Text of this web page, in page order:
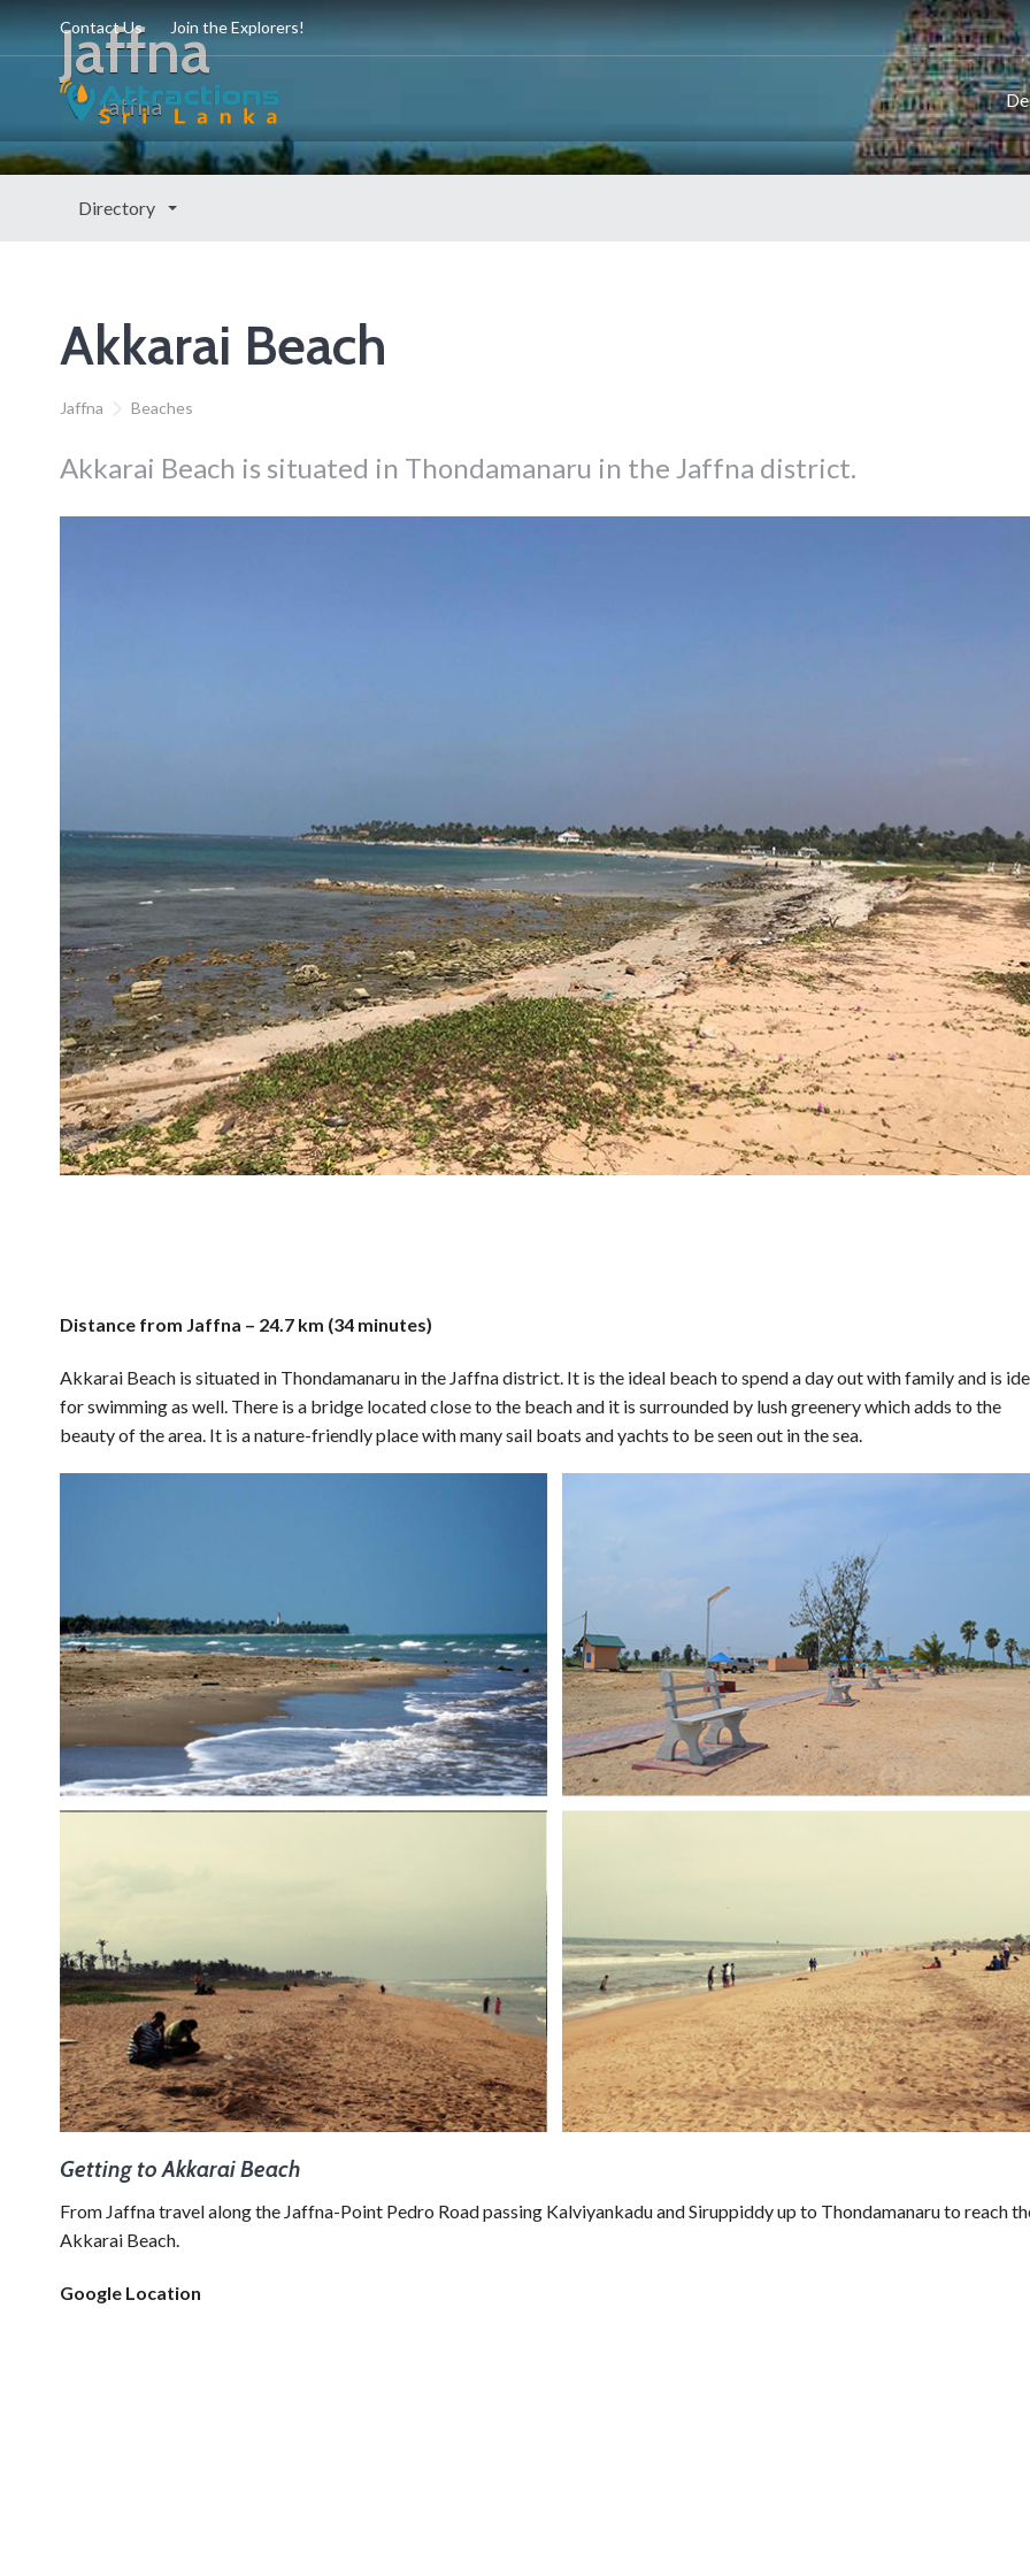
Contact Us Join the Explorers!
Jaffna
Jaffna
Directory
Akkarai Beach
Jaffna Beaches
Akkarai Beach is situated in Thondamanaru in the Jaffna district.
Distance from Jaffna – 24.7 km (34 minutes)
Akkarai Beach is situated in Thondamanaru in the Jaffna district. It is the ideal beach to spend a day out with family and is
for swimming as well. There is a bridge located close to the beach and it is surrounded by lush greenery which adds to the
beauty of the area. It is a nature-friendly place with many sail boats and yachts to be seen out in the sea.
Getting to Akkarai Beach
From Jaffna travel along the Jaffna-Point Pedro Road passing Kalviyankadu and Siruppiddy up to Thondamanaru to reach
Akkarai Beach.
Google Location